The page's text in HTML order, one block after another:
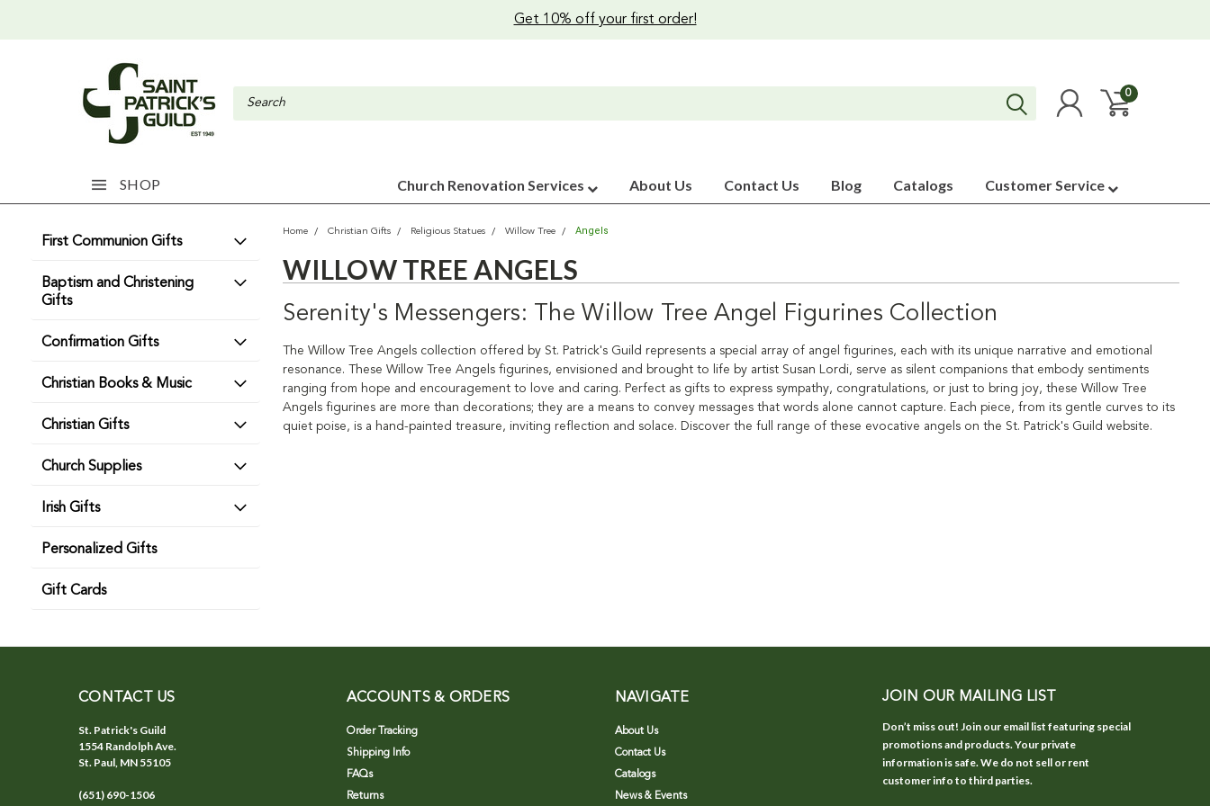
Get 10% off your first order!
0
SHOP Church Renovation Services About Us Contact Us Blog Catalogs Customer Service
First Communion Gifts
Baptism and Christening
Gifts
Confirmation Gifts
Christian Books & Music
Christian Gifts
Church Supplies
Irish Gifts
Personalized Gifts
Gift Cards
Home Christian Gifts Religious Statues Willow Tree Angels
WILLOW TREE ANGELS
Serenity's Messengers: The Willow Tree Angel Figurines Collection
The Willow Tree Angels collection offered by St. Patrick's Guild represents a special array of angel figurines, each with its unique narrative and emotional
resonance. These Willow Tree Angels figurines, envisioned and brought to life by artist Susan Lordi, serve as silent companions that embody sentiments
ranging from hope and encouragement to love and caring. Perfect as gifts to express sympathy, congratulations, or just to bring joy, these Willow Tree
Angels figurines are more than decorations; they are a means to convey messages that words alone cannot capture. Each piece, from its gentle curves to its
quiet poise, is a hand-painted treasure, inviting reflection and solace. Discover the full range of these evocative angels on the St. Patrick's Guild website.
CONTACT US
St. Patrick's Guild
1554 Randolph Ave.
St. Paul, MN 55105
(651) 690-1506
ACCOUNTS & ORDERS
Order Tracking
Shipping Info
FAQs
Returns
NAVIGATE
About Us
Contact Us
Catalogs
News & Events
JOIN OUR MAILING LIST
Don’t miss out! Join our email list featuring special
promotions and products. Your private
information is safe. We do not sell or rent
customer info to third parties.